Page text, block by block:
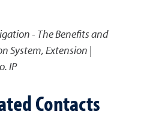
- The Benefits and
System,Extension |
IP
Contacts